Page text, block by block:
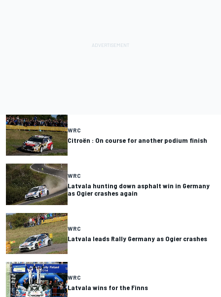
WRC
Citroën : On course for another podium finish
WRC
Latvala hunting down asphalt win in Germany
as Ogier crashes again
WRC
Latvala leads Rally Germany as Ogier crashes
WRC
Latvala wins for the Finns